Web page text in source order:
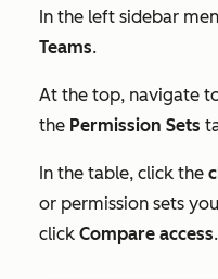
In the left sidebar
Teams.
At the top, navigate
the Permission Sets
In the table, click the
or permission sets
click Compare access.